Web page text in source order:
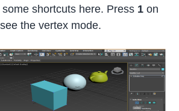
shortcuts here. Press 1 on
the vertex mode.